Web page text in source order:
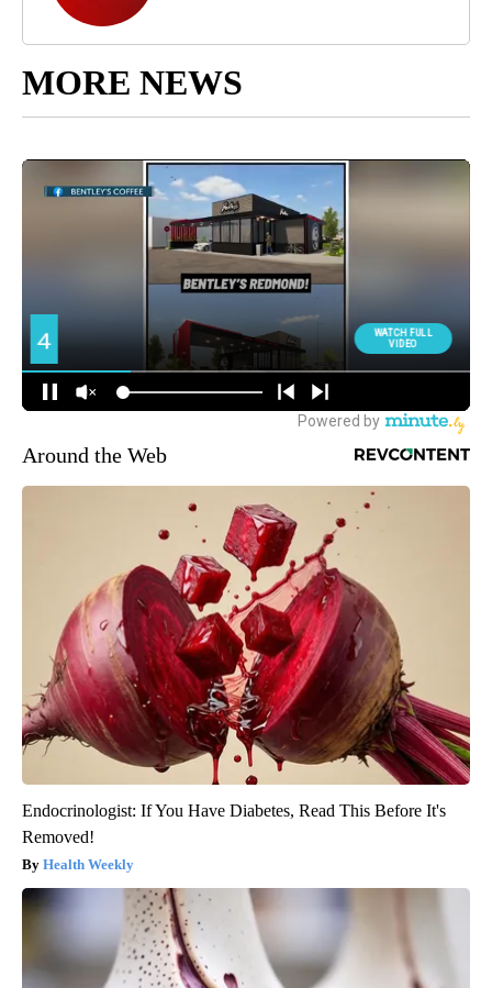
MORE NEWS
Around the Web
Endocrinologist: If You Have Diabetes, Read This Before It's
Removed!
Health Weekly